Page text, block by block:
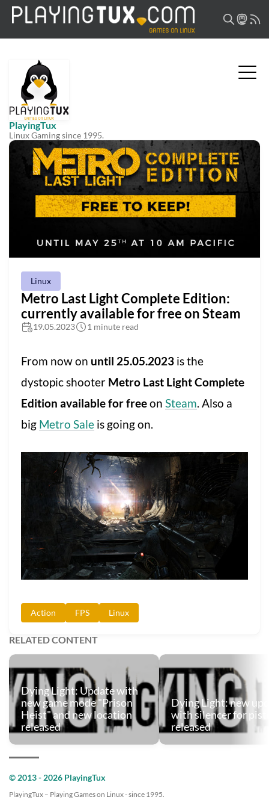
PlayingTux
Linux Gaming since 1995.
Linux
Metro Last Light Complete Edition:
currently available for free on Steam
19.05.2023 1 minute read
From now on until 25.05.2023 is the
dystopic shooter Metro Last Light Complete
Edition available for freeon Steam. Also a
big Metro Sale is going on.
Action FPS Linux
RELATED CONTENT
Dying Light: Update with
new game mode "Prison
Heist" and new location
released
Dying Light: new
with silencer for
released
© 2013 - 2026 PlayingTux
PlayingTux – Playing Games on Linux - since 1995.